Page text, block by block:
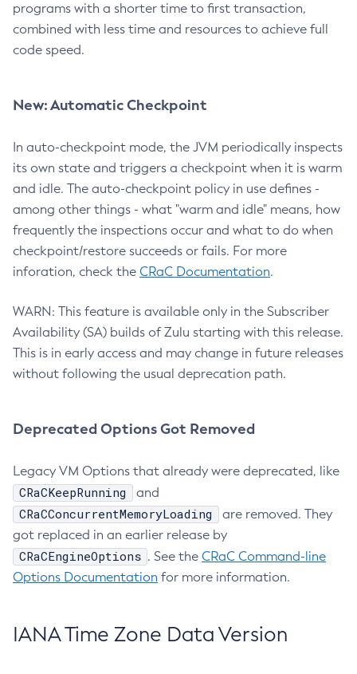
programs with a shorter time to first transaction,
combined with less time and resources to achieve full
code speed.
New: Automatic Checkpoint
In auto-checkpoint mode, the JVM periodically inspects
its own state and triggers a checkpoint when it is warm
and idle. The auto-checkpoint policy in use defines -
among other things - what "warm and idle" means, how
frequently the inspections occur and what to do when
checkpoint/restore succeeds or fails. For more
inforation, check the CRaC Documentation.
WARN: This feature is available only in the Subscriber
Availability (SA) builds of Zulu starting with this release.
This is in early access and may change in future releases
without following the usual deprecation path.
Deprecated Options Got Removed
Legacy VM Options that already were deprecated, like
CRaCKeepRunning and
CRaCConcurrentMemoryLoading
are removed. They
got replaced in an earlier release by
CRaCEngineOptions . See the CRaC Command-line
Options Documentation for more information.
IANA Time Zone Data Version